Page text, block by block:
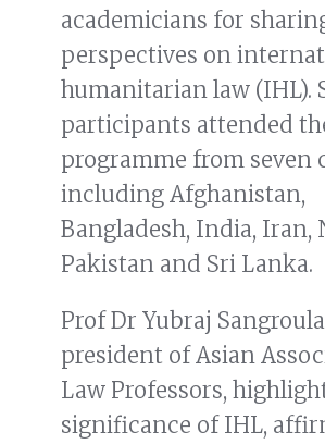
academicians for
perspectives on
humanitarian law (IHL).
participants attended
programme from seven
including Afghanistan,
Bangladesh, India, Iran,
Pakistan and Sri Lanka.
Prof Dr Yubraj
president of Asian
Law Professors,
significance of IHL,